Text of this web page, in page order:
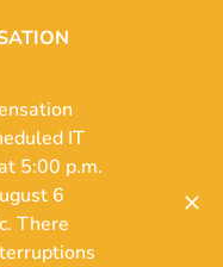
IT
5:00 p.m.
6
There